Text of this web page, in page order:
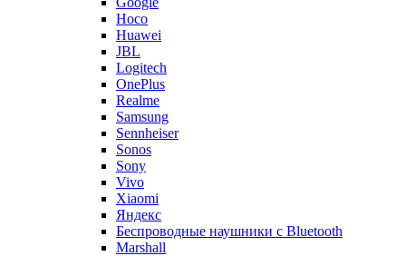
Hoco
Huawei
JBL
Logitech
OnePlus
Realme
Samsung
Sennheiser
Sonos
Sony
Vivo
Xiaomi
Яндекс
Беспроводные наушники с Bluetooth
Marshall